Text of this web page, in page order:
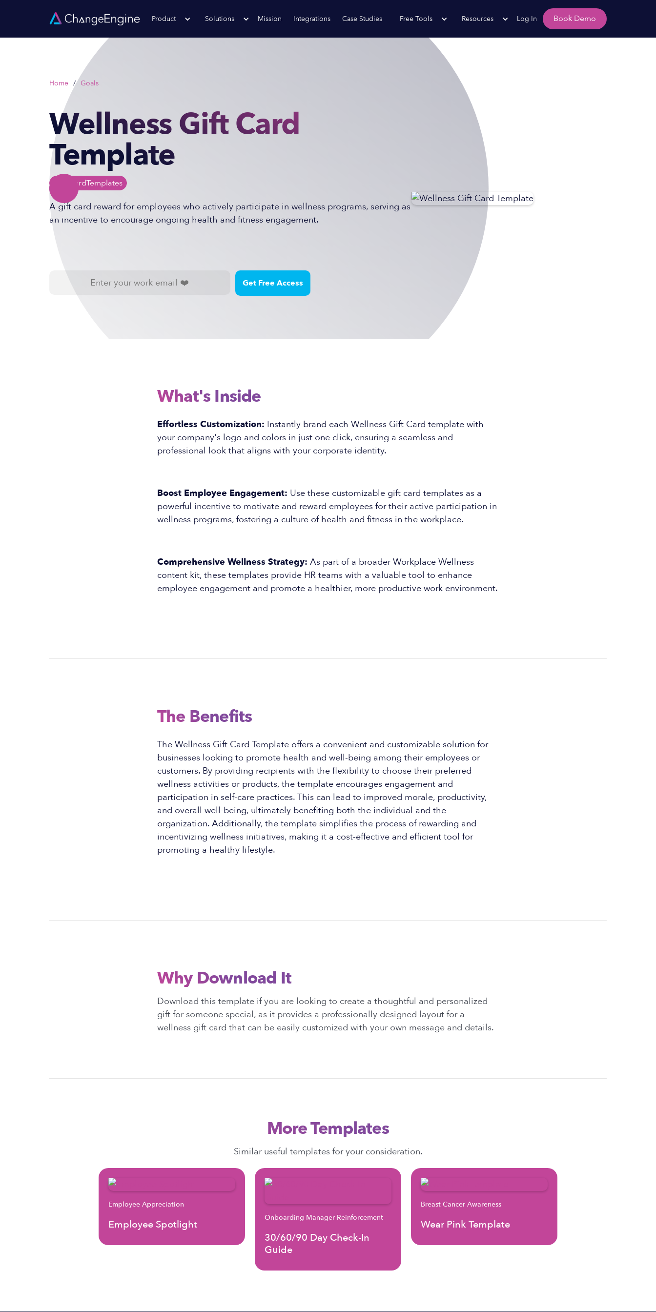
Product Solutions Mission Integrations Case Studies Free Tools Resources Log In Book Demo
Home / Goals
Wellness Gift Card
Template
Gift CardTemplates
A gift card reward for employees who actively participate in wellness programs, serving as
an incentive to encourage ongoing health and fitness engagement.
What's Inside
Effortless Customization: Instantly brand each Wellness Gift Card template with
your company's logo and colors in just one click, ensuring a seamless and
professional look that aligns with your corporate identity.
Boost Employee Engagement: Use these customizable gift card templates as a
powerful incentive to motivate and reward employees for their active participation in
wellness programs, fostering a culture of health and fitness in the workplace.
Comprehensive Wellness Strategy: As part of a broader Workplace Wellness
content kit, these templates provide HR teams with a valuable tool to enhance
employee engagement and promote a healthier, more productive work environment.
The Benefits
The Wellness Gift Card Template offers a convenient and customizable solution for
businesses looking to promote health and well-being among their employees or
customers. By providing recipients with the flexibility to choose their preferred
wellness activities or products, the template encourages engagement and
participation in self-care practices. This can lead to improved morale, productivity,
and overall well-being, ultimately benefiting both the individual and the
organization. Additionally, the template simplifies the process of rewarding and
incentivizing wellness initiatives, making it a cost-effective and efficient tool for
promoting a healthy lifestyle.
Why Download It
Download this template if you are looking to create a thoughtful and personalized
gift for someone special, as it provides a professionally designed layout for a
wellness gift card that can be easily customized with your own message and details.
More Templates
Similar useful templates for your consideration.
Employee Appreciation
Employee Spotlight
Onboarding Manager Reinforcement
30/60/90 Day Check-In
Guide
Breast Cancer Awareness
Wear Pink Template